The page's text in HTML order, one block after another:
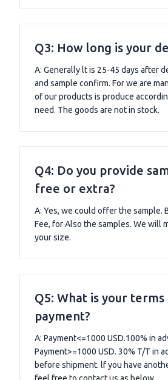
Q3: How long is your
A: Generally lt is 25-45 days after
and sample confirm. For we are
of our products is produce
need. The goods are not in stock.
Q4: Do you provide
free or extra?
A: Yes, we could offer the sample.
Fee, for Also the samples. We will
your size.
Q5: What is your
payment?
A: Payment<=1000 USD.100% in
Payment>=1000 USD. 30% T/T in
before shipment. lf you have
feel free to contact us as below.